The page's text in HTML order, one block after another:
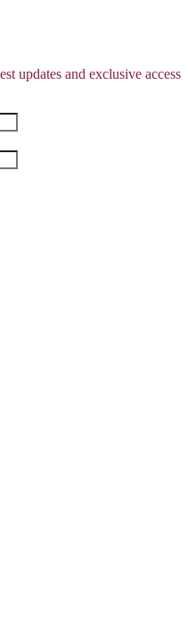
updates and exclusive access